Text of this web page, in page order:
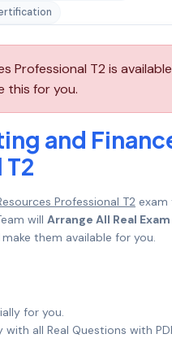
Professional T2 is
this for you.
and
Professional T2 exam
will Arrange All Real Exam
them available for you.
for you.
all Real Questions with